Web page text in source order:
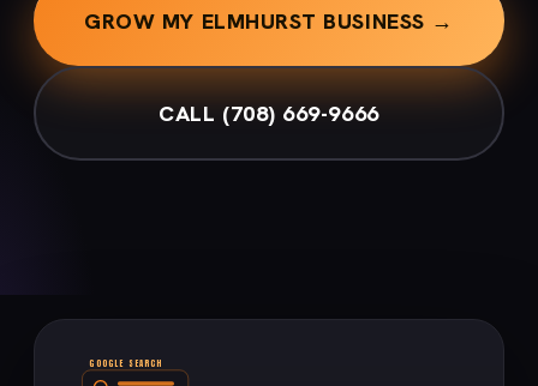
GROW MY ELMHURST BUSINESS →
CALL (708) 669-9666
GOOGLE SEARCH